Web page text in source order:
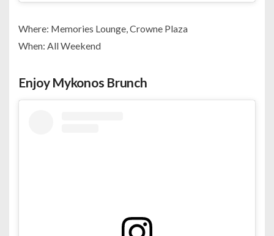
Where: Memories Lounge, Crowne Plaza
When: All Weekend
Enjoy Mykonos Brunch